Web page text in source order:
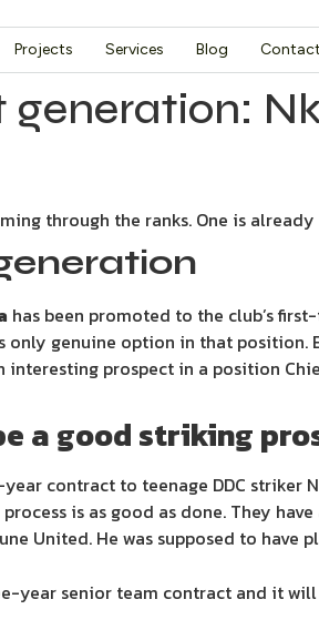
Projects Services Blog Contact
generation:
through the ranks. One is
has been promoted to the club’s
only genuine option in that
interesting prospect in a position
a good striking
contract to teenage DDC striker
is as good as done. They
United. He was supposed to
year senior team contract and it